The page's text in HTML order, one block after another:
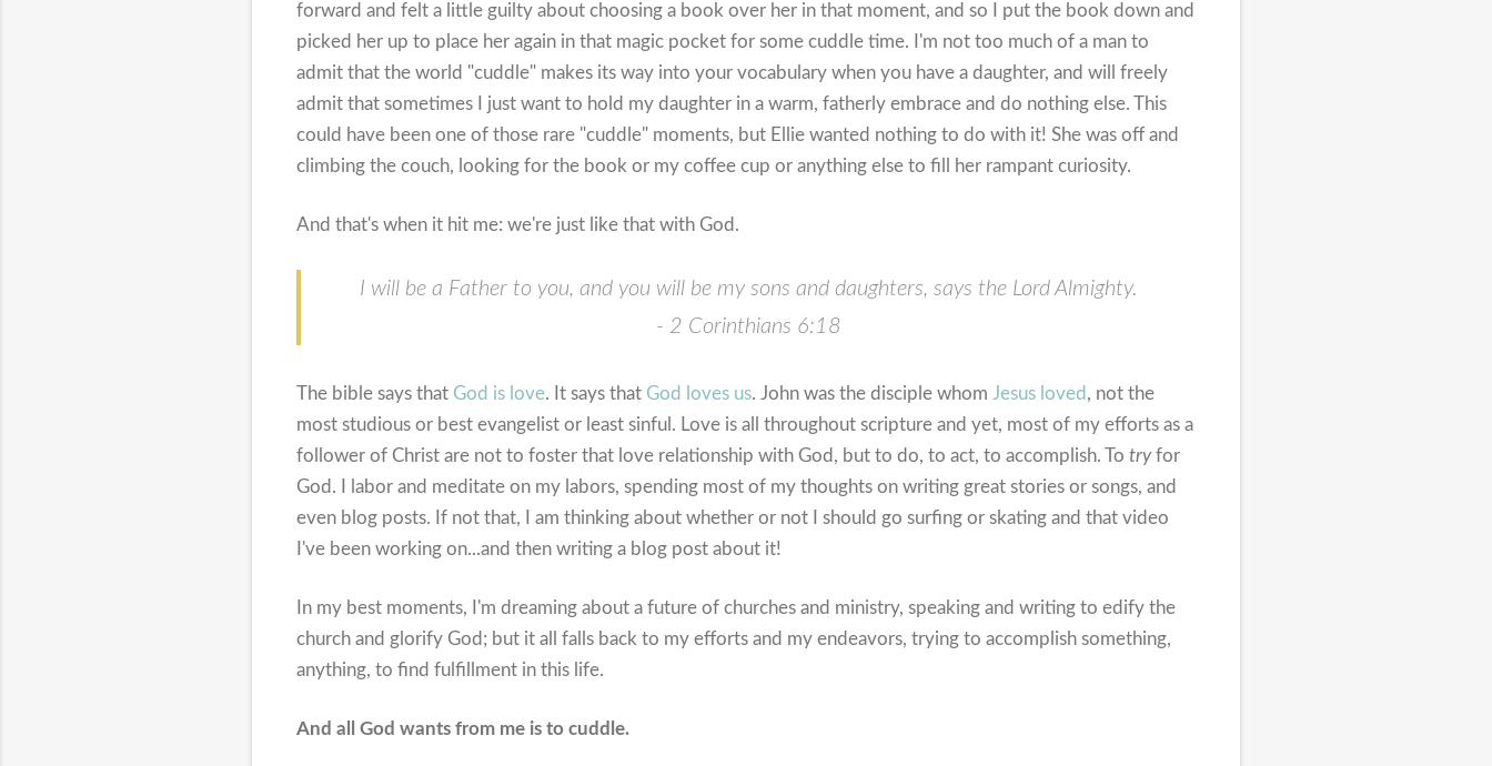
forward and felt a little guilty about choosing a book over her in that moment, and so I put the book down and
picked her up to place her again in that magic pocket for some cuddle time. I'm not too much of a man to
admit that the world "cuddle" makes its way into your vocabulary when you have a daughter, and will freely
admit that sometimes I just want to hold my daughter in a warm, fatherly embrace and do nothing else. This
could have been one of those rare "cuddle" moments, but Ellie wanted nothing to do with it! She was off and
climbing the couch, looking for the book or my coffee cup or anything else to fill her rampant curiosity.
And that's when it hit me: we're just like that with God.
I will be a Father to you, and you will be my sons and daughters, says the Lord Almighty.
- 2 Corinthians 6:18
The bible says that God is love. It says that God loves us. John was the disciple whom Jesus loved , not the
most studious or best evangelist or least sinful. Love is all throughout scripture and yet, most of my efforts as a
follower of Christ are not to foster that love relationship with God, but to do, to act, to accomplish. To tryfor
God. I labor and meditate on my labors, spending most of my thoughts on writing great stories or songs, and
even blog posts. If not that, I am thinking about whether or not I should go surfing or skating and that video
I've been working on...and then writing a blog post about it!
In my best moments, I'm dreaming about a future of churches and ministry, speaking and writing to edify the
church and glorify God; but it all falls back to my efforts and my endeavors, trying to accomplish something,
anything, to find fulfillment in this life.
And all God wants from me is to cuddle.